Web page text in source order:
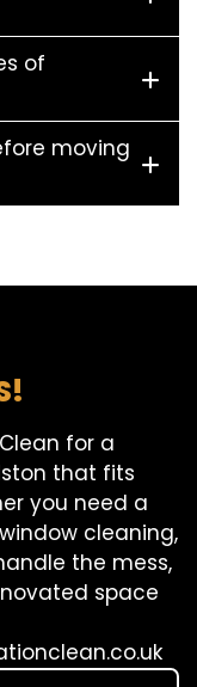
of
moving
for a
that fits
you need a
cleaning,
the mess,
space